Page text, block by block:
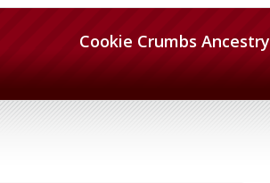
Cookie Crumbs Ancestry